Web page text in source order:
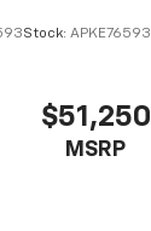
Stock: APKE76593
$51,250
MSRP